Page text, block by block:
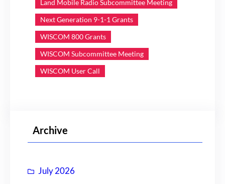
Land Mobile Radio Subcommittee Meeting
Next Generation 9-1-1 Grants
WISCOM 800 Grants
WISCOM Subcommittee Meeting
WISCOM User Call
Archive
July 2026